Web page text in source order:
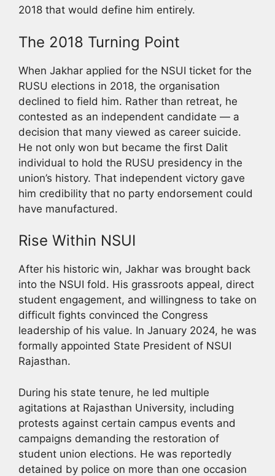
2018 that would define him entirely.
The 2018 Turning Point
When Jakhar applied for the NSUI ticket for the
RUSU elections in 2018, the organisation
declined to field him. Rather than retreat, he
contested as an independent candidate — a
decision that many viewed as career suicide.
He not only won but became the first Dalit
individual to hold the RUSU presidency in the
union’s history. That independent victory gave
him credibility that no party endorsement could
have manufactured.
Rise Within NSUI
After his historic win, Jakhar was brought back
into the NSUI fold. His grassroots appeal, direct
student engagement, and willingness to take on
difficult fights convinced the Congress
leadership of his value. In January 2024, he was
formally appointed State President of NSUI
Rajasthan.
During his state tenure, he led multiple
agitations at Rajasthan University, including
protests against certain campus events and
campaigns demanding the restoration of
student union elections. He was reportedly
detained by police on more than one occasion